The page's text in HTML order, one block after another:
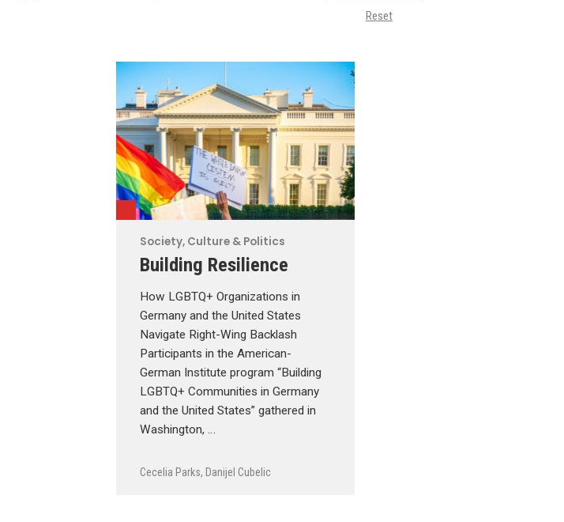
Reset
Society, Culture & Politics
Building Resilience
How LGBTQ+ Organizations in
Germany and the United States
Navigate Right-Wing Backlash
Participants in the American-
German Institute program “Building
LGBTQ+ Communities in Germany
and the United States” gathered in
Washington, …
Cecelia Parks, Danijel Cubelic